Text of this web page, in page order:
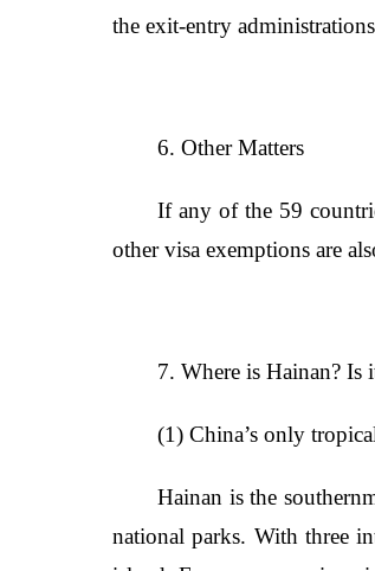
the exit-entry
6. Other Matters
If any of the 59
other visa exemptions are
7. Where is Hainan? Is
(1) China’s only
Hainan is the
national parks. With three